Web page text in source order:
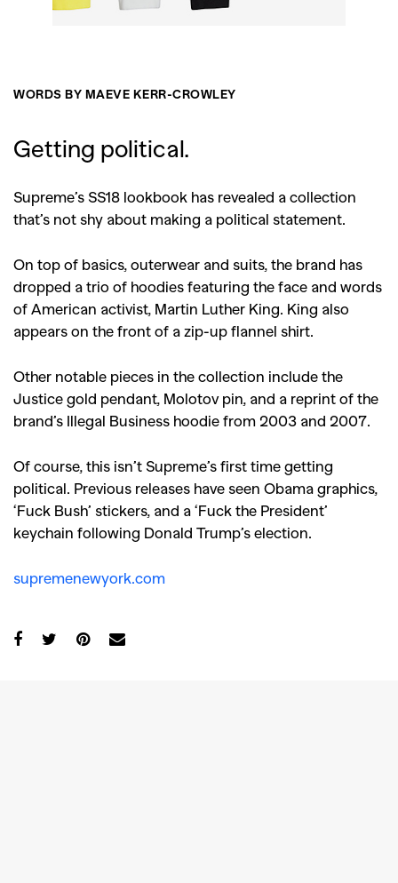
WORDS BY MAEVE KERR-CROWLEY
Getting political.
Supreme’s SS18 lookbook has revealed a collection
that’s not shy about making a political statement.
On top of basics, outerwear and suits, the brand has
dropped a trio of hoodies featuring the face and words
of American activist, Martin Luther King. King also
appears on the front of a zip-up flannel shirt.
Other notable pieces in the collection include the
Justice gold pendant, Molotov pin, and a reprint of the
brand’s Illegal Business hoodie from 2003 and 2007.
Of course, this isn’t Supreme’s first time getting
political. Previous releases have seen Obama graphics,
‘Fuck Bush’ stickers, and a ‘Fuck the President’
keychain following Donald Trump’s election.
supremenewyork.com